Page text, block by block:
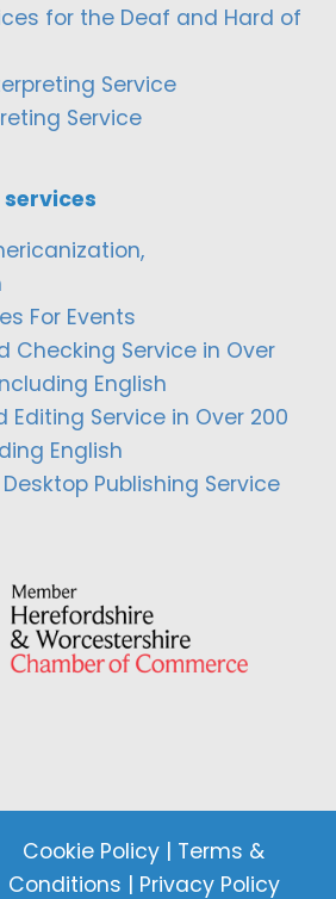
for the Deaf and Hard of
Service
Service
For Events
Checking Service in Over
English
Editing Service in Over 200
English
Publishing Service
Cookie Policy | Terms &
Conditions | Privacy Policy